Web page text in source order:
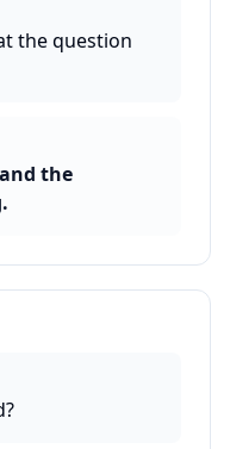
the question
the